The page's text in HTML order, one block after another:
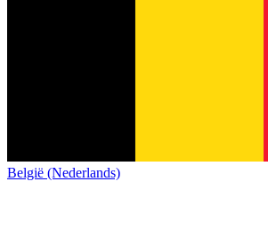
België (Nederlands)